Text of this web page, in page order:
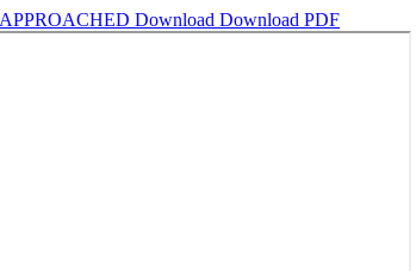
Download Download PDF